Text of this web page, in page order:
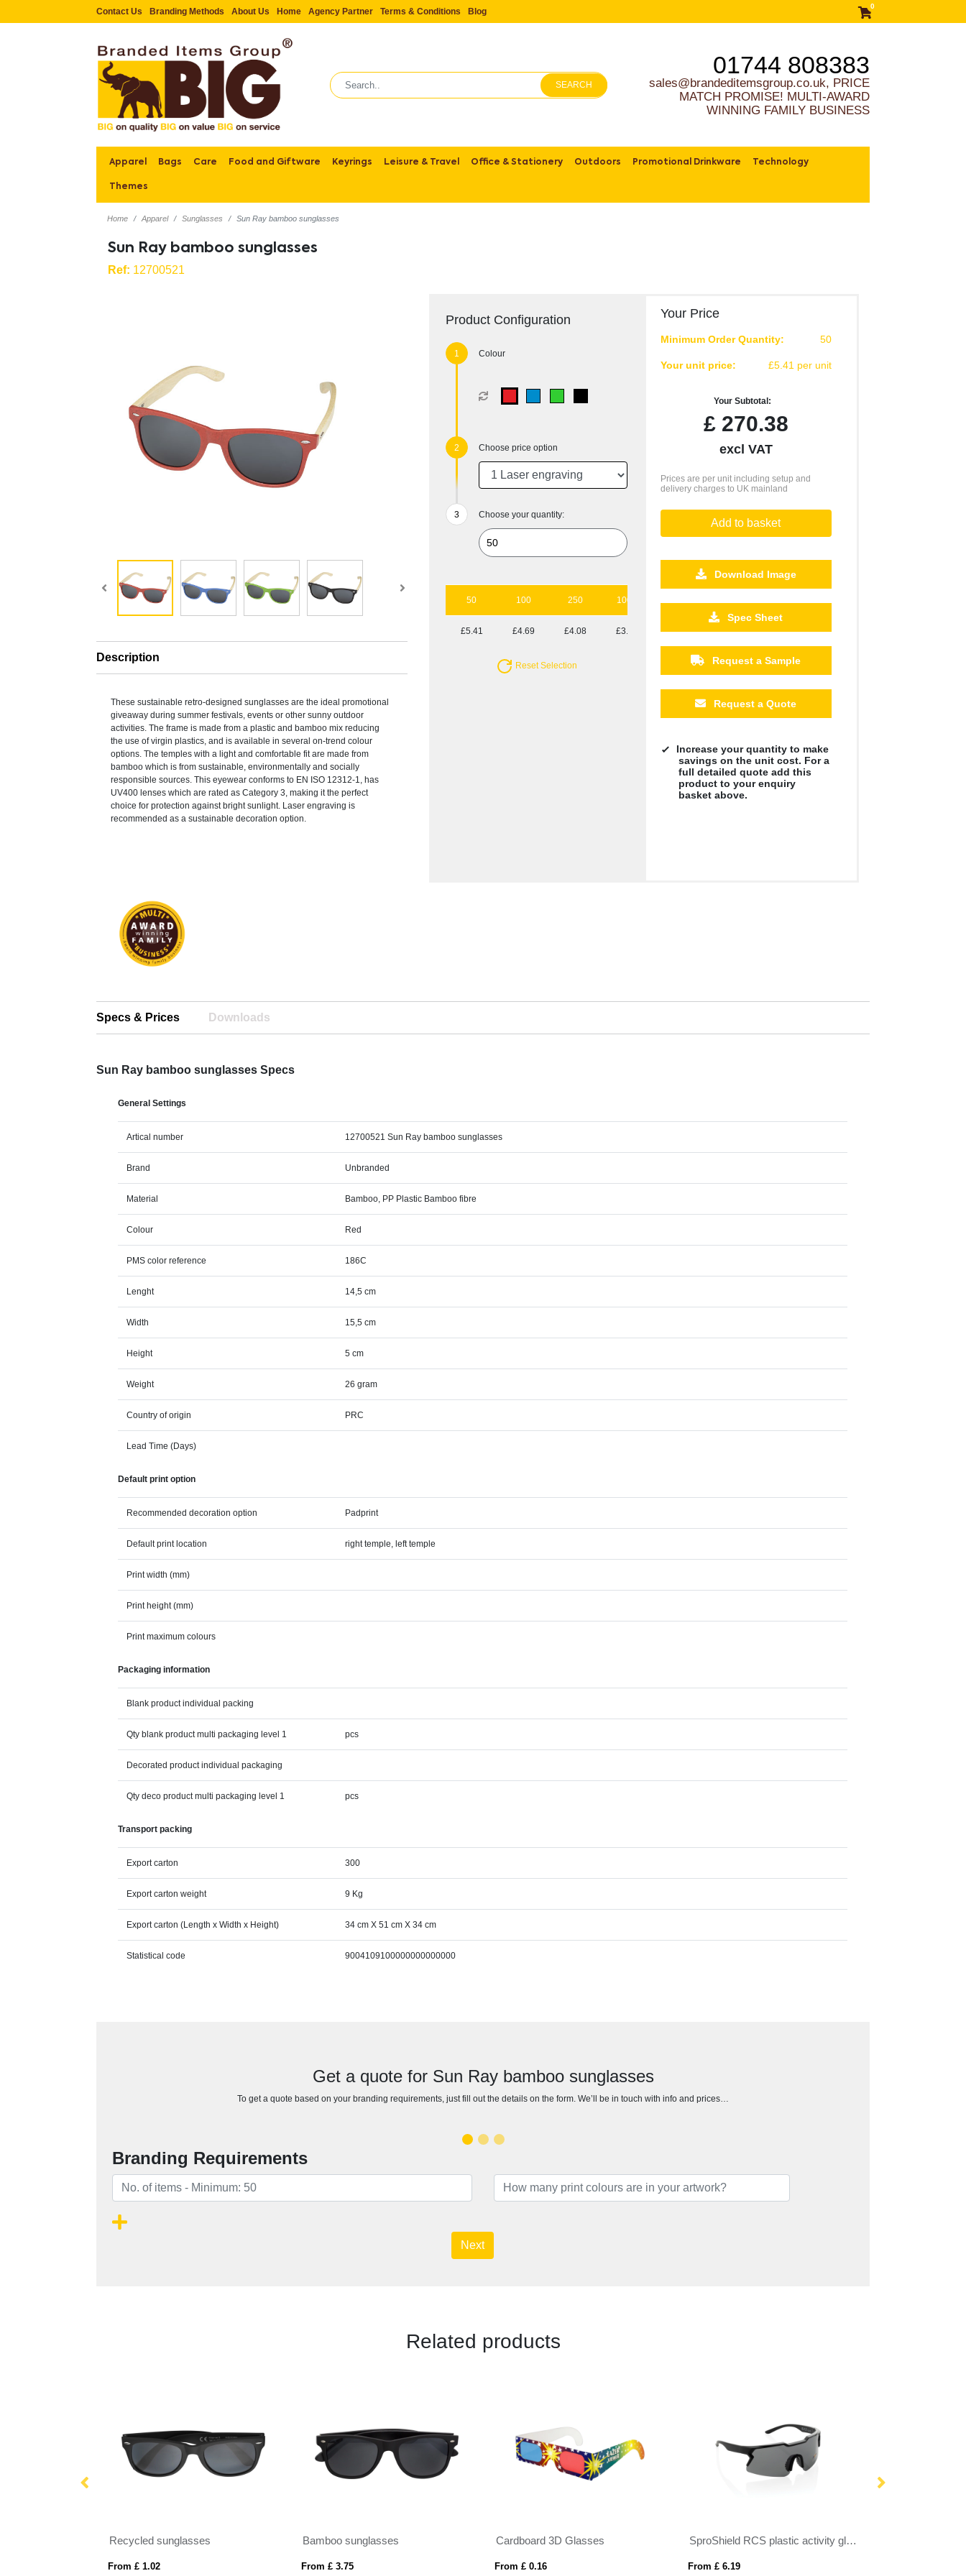
Contact Us Branding Methods About Us Home Agency Partner Terms & Conditions Blog
0
SEARCH
01744 808383
sales@brandeditemsgroup.co.uk, PRICE
MATCH PROMISE! MULTI-AWARD
WINNING FAMILY BUSINESS
Apparel Bags Care Food and Giftware Keyrings Leisure & Travel Office & Stationery Outdoors Promotional Drinkware Technology
Themes
Home Apparel Sunglasses Sun Ray bamboo sunglasses
Sun Ray bamboo sunglasses
Ref: 12700521
Description
These sustainable retro-designed sunglasses are the ideal promotional
giveaway during summer festivals, events or other sunny outdoor
activities. The frame is made from a plastic and bamboo mix reducing
the use of virgin plastics, and is available in several on-trend colour
options. The temples with a light and comfortable fit are made from
bamboo which is from sustainable, environmentally and socially
responsible sources. This eyewear conforms to EN ISO 12312-1, has
UV400 lenses which are rated as Category 3, making it the perfect
choice for protection against bright sunlight. Laser engraving is
recommended as a sustainable decoration option.
Product Configuration
Colour
Choose price option
Choose your quantity:
50 100 250 1000
£5.41 £4.69 £4.08 £3.78
Reset Selection
Your Price
Minimum Order Quantity: 50
Your unit price: £5.41 per unit
Your Subtotal:
£270.38
excl VAT
Prices are per unit including setup and
delivery charges to UK mainland
Add to basket
Download Image
Spec Sheet
Request a Sample
Request a Quote
Increase your quantity to make
savings on the unit cost. For a
full detailed quote add this
product to your enquiry
basket above.
Specs & Prices Downloads
Sun Ray bamboo sunglasses Specs
General Settings
Artical number 12700521 Sun Ray bamboo sunglasses
Brand Unbranded
Material Bamboo, PP Plastic Bamboo fibre
Colour Red
PMS color reference 186C
Lenght 14,5 cm
Width 15,5 cm
Height 5 cm
Weight 26 gram
Country of origin PRC
Lead Time (Days)
Default print option
Recommended decoration option Padprint
Default print location right temple, left temple
Print width (mm)
Print height (mm)
Print maximum colours
Packaging information
Blank product individual packing
Qty blank product multi packaging level 1 pcs
Decorated product individual packaging
Qty deco product multi packaging level 1 pcs
Transport packing
Export carton 300
Export carton weight 9 Kg
Export carton (Length x Width x Height) 34 cm X 51 cm X 34 cm
Statistical code 9004109100000000000000
Get a quote for Sun Ray bamboo sunglasses
To get a quote based on your branding requirements, just fill out the details on the form. We’ll be in touch with info and prices…
Branding Requirements
Next
Related products
Recycled sunglasses
From £ 1.02
Bamboo sunglasses
From £ 3.75
Cardboard 3D Glasses
From £ 0.16
SproShield RCS plastic activity glasses with polarised lens
From £ 6.19